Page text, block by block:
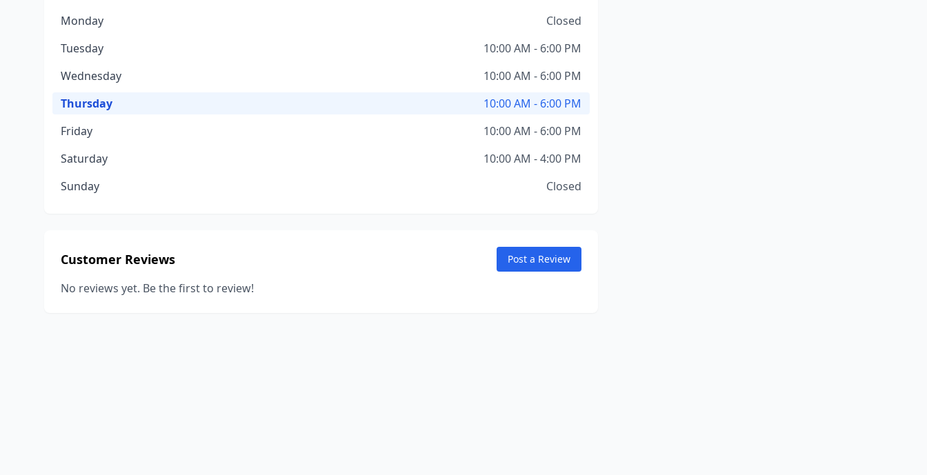
Monday
Closed
Tuesday
10:00 AM - 6:00 PM
Wednesday
10:00 AM - 6:00 PM
Thursday
10:00 AM - 6:00 PM
Friday
10:00 AM - 6:00 PM
Saturday
10:00 AM - 4:00 PM
Sunday
Closed
Customer Reviews Post a Review
No reviews yet. Be the first to review!